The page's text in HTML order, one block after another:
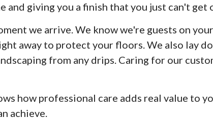
and giving you a finish that you just can't get
we arrive. We know we're guests on
away to protect your floors. We also lay
from any drips. Caring for our
how professional care adds real value to
achieve.